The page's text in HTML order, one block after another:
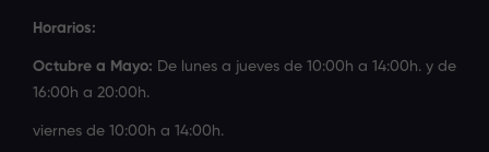
Horarios:
Octubre a Mayo: De lunes a jueves de 10:00h a 14:00h. y de
16:00h a 20:00h.
viernes de 10:00h a 14:00h.